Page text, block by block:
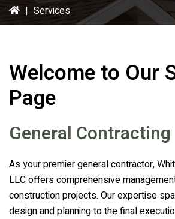
| Services
Welcome to Our
Page
General Contracting
As your premier general contractor,
LLCoffers comprehensive
construction projects. Our expertise
design and planning to the final